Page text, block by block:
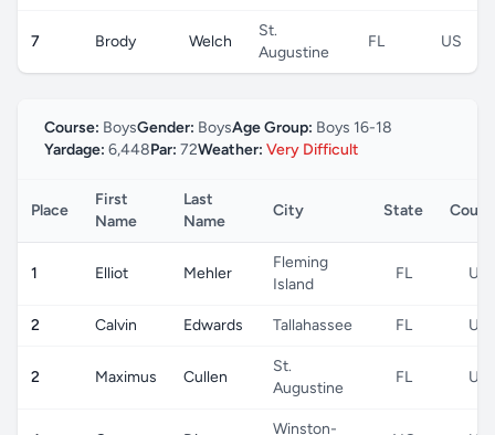
7 Brody Welch
St.
Augustine
FL US
Course: BoysGender: BoysAge Group: Boys 16-18
Yardage: 6,448Par: 72Weather: Very Difficult
Place
First
Name
Last
Name
City State
1 Elliot Mehler
Fleming
Island
FL US
2 Calvin Edwards Tallahassee FL US
2 Maximus Cullen
St.
Augustine
FL US
Winston-